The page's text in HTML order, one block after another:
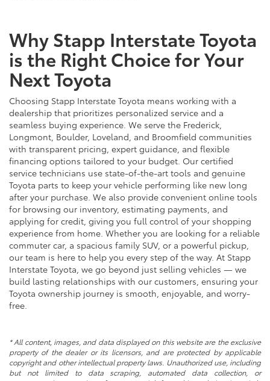
Why Stapp Interstate Toyota
is the Right Choice for Your
Next Toyota
Choosing Stapp Interstate Toyota means working with a
dealership that prioritizes personalized service and a
seamless buying experience. We serve the Frederick,
Longmont, Boulder, Loveland, and Broomfield communities
with transparent pricing, expert guidance, and flexible
financing options tailored to your budget. Our certified
service technicians use state-of-the-art tools and genuine
Toyota parts to keep your vehicle performing like new long
after your purchase. We also provide convenient online tools
for browsing our inventory, estimating payments, and
applying for credit, giving you full control of your shopping
experience from home. Whether you are looking for a reliable
commuter car, a spacious family SUV, or a powerful pickup,
our team is here to help you every step of the way. At Stapp
Interstate Toyota, we go beyond just selling vehicles — we
build lasting relationships with our customers, ensuring your
Toyota ownership journey is smooth, enjoyable, and worry-
free.
* All content, images, and data displayed on this website are the exclusive
property of the dealer or its licensors, and are protected by applicable
copyright and other intellectual property laws. Unauthorized use, including
but not limited to data scraping, automated data collection, or